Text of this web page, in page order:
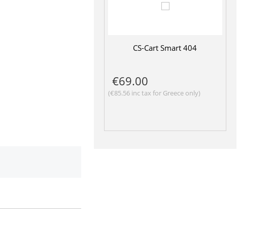
CS-Cart Smart 404
€69.00
(€85.56 inc tax for Greece only)